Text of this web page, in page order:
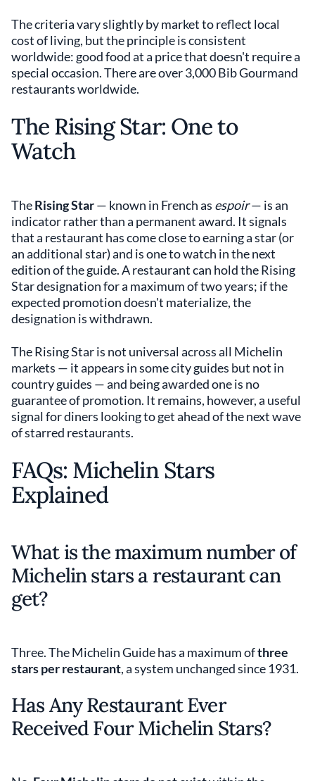
The criteria vary slightly by market to reflect local
cost of living, but the principle is consistent
worldwide: good food at a price that doesn't require a
special occasion. There are over 3,000 Bib Gourmand
restaurants worldwide.
The Rising Star: One to
Watch
TheRising Star— known in French as espoir— is an
indicator rather than a permanent award. It signals
that a restaurant has come close to earning a star (or
an additional star) and is one to watch in the next
edition of the guide. A restaurant can hold the Rising
Star designation for a maximum of two years; if the
expected promotion doesn't materialize, the
designation is withdrawn.
The Rising Star is not universal across all Michelin
markets — it appears in some city guides but not in
country guides — and being awarded one is no
guarantee of promotion. It remains, however, a useful
signal for diners looking to get ahead of the next wave
of starred restaurants.
FAQs: Michelin Stars
Explained
What is the maximum number of
Michelin stars a restaurant can
get?
Three. The Michelin Guide has a maximum ofthree
stars per restaurant, a system unchanged since 1931.
Has Any Restaurant Ever
Received Four Michelin Stars?